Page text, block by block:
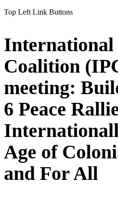
Top Left Link Buttons
International
Coalition
meeting:
6 Peace
Age of
and For All